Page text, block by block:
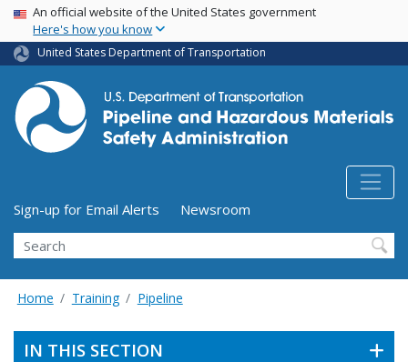
Skip
main
content
USA Banner
An official website of the United States government
Here's how you know
United States Department of Transportation
Utility Menu (above search form)
Sign-up for Email Alerts
Newsroom
Search
Home Training Pipeline
IN THIS SECTION